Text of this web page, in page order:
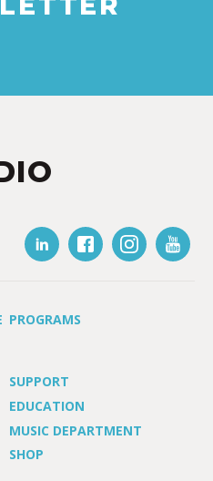
PROGRAMS
SUPPORT
EDUCATION
MUSIC DEPARTMENT
SHOP